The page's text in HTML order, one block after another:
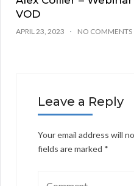
VOD
APRIL 23, 2023 NO COMMENTS
Leave a Reply
Your email address will
fields are marked *